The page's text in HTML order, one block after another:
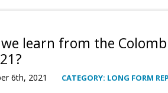
learn from the
6th, 2021 CATEGORY: LONG FORM